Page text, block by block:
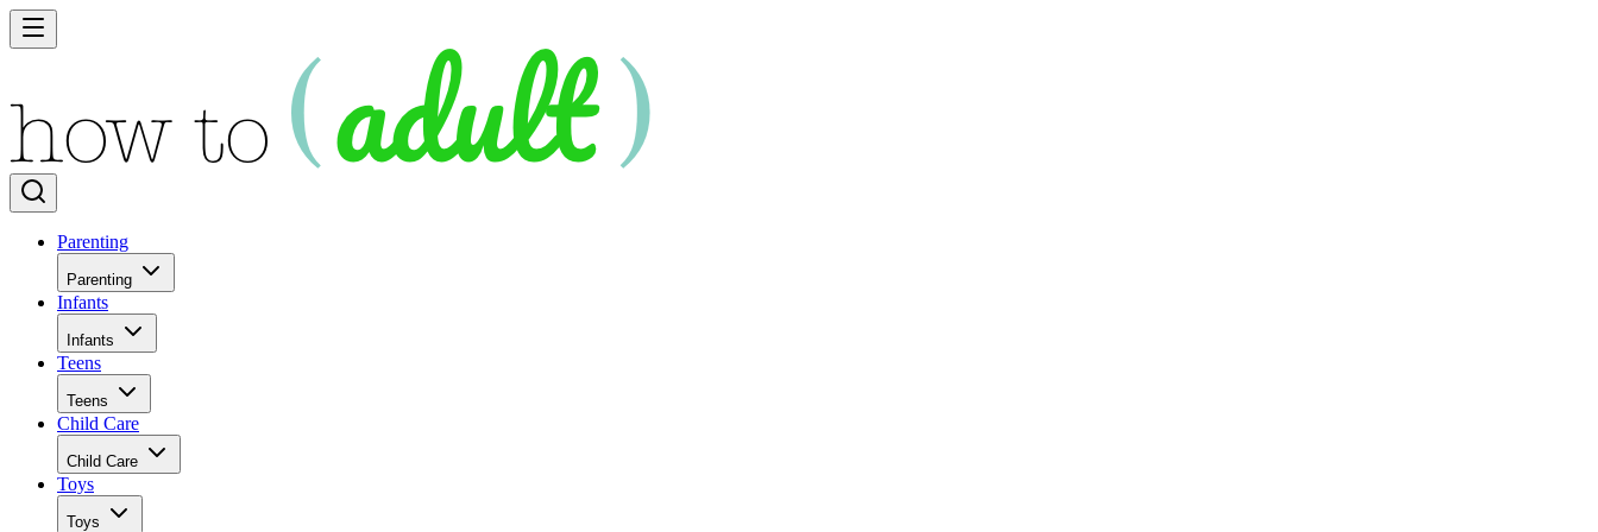
Parenting
Parenting
Infants
Infants
Teens
Teens
Child Care
Child Care
Toys
Toys